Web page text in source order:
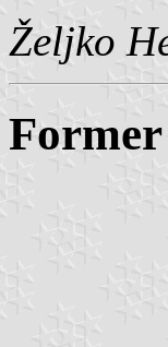
Željko